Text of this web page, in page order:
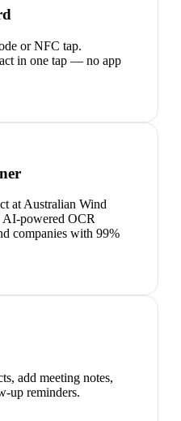
or NFC tap.
in one tap — no app
at Australian Wind
AI-powered OCR
companies with 99%
add meeting notes,
up reminders.